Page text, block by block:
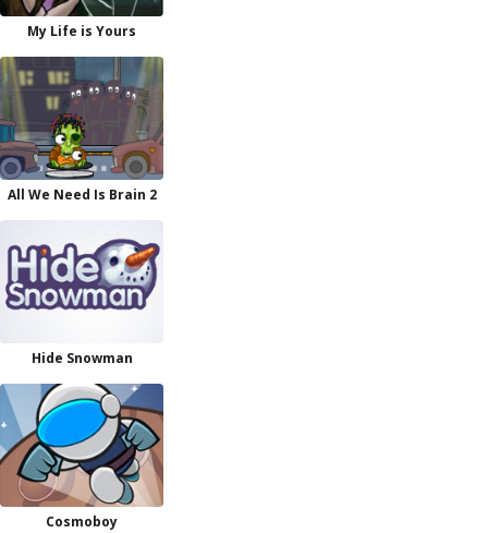
My Life is Yours
All We Need Is Brain 2
Hide Snowman
Cosmoboy